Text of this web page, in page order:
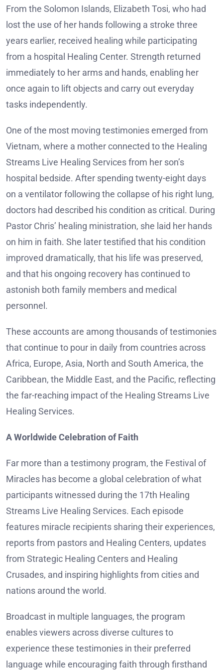
From the Solomon Islands, Elizabeth Tosi, who had
lost the use of her hands following a stroke three
years earlier, received healing while participating
from a hospital Healing Center. Strength returned
immediately to her arms and hands, enabling her
once again to lift objects and carry out everyday
tasks independently.
One of the most moving testimonies emerged from
Vietnam, where a mother connected to the Healing
Streams Live Healing Services from her son’s
hospital bedside. After spending twenty-eight days
on a ventilator following the collapse of his right lung,
doctors had described his condition as critical. During
Pastor Chris’ healing ministration, she laid her hands
on him in faith. She later testified that his condition
improved dramatically, that his life was preserved,
and that his ongoing recovery has continued to
astonish both family members and medical
personnel.
These accounts are among thousands of testimonies
that continue to pour in daily from countries across
Africa, Europe, Asia, North and South America, the
Caribbean, the Middle East, and the Pacific, reflecting
the far-reaching impact of the Healing Streams Live
Healing Services.
A Worldwide Celebration of Faith
Far more than a testimony program, the Festival of
Miracles has become a global celebration of what
participants witnessed during the 17th Healing
Streams Live Healing Services. Each episode
features miracle recipients sharing their experiences,
reports from pastors and Healing Centers, updates
from Strategic Healing Centers and Healing
Crusades, and inspiring highlights from cities and
nations around the world.
Broadcast in multiple languages, the program
enables viewers across diverse cultures to
experience these testimonies in their preferred
language while encouraging faith through firsthand